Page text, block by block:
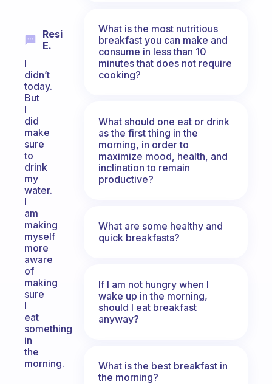
Resi
E.
I
didn’t
today.
But
I
did
make
sure
to
drink
my
water.
I
am
making
myself
more
aware
of
making
sure
I
eat
something
in
the
morning.
What is the most nutritious
breakfast you can make and
consume in less than 10
minutes that does not require
cooking?
What should one eat or drink
as the first thing in the
morning, in order to
maximize mood, health, and
inclination to remain
productive?
What are some healthy and
quick breakfasts?
If I am not hungry when I
wake up in the morning,
should I eat breakfast
anyway?
What is the best breakfast in
the morning?